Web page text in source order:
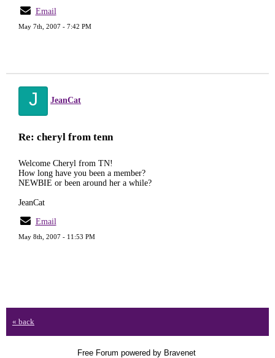
Email
May 7th, 2007 - 7:42 PM
J JeanCat
Re: cheryl from tenn
Welcome Cheryl from TN!
How long have you been a member?
NEWBIE or been around her a while?
JeanCat
Email
May 8th, 2007 - 11:53 PM
« back
Free Forum powered by Bravenet